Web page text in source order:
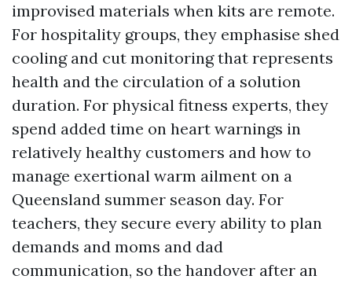
improvised materials when kits are remote.
For hospitality groups, they emphasise shed
cooling and cut monitoring that represents
health and the circulation of a solution
duration. For physical fitness experts, they
spend added time on heart warnings in
relatively healthy customers and how to
manage exertional warm ailment on a
Queensland summer season day. For
teachers, they secure every ability to plan
demands and moms and dad
communication, so the handover after an